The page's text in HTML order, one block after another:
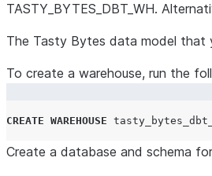
TASTY_BYTES_DBT_WH.
The Tasty Bytes data model that
To create a warehouse, run the
CREATE WAREHOUSE
Create a database and schema